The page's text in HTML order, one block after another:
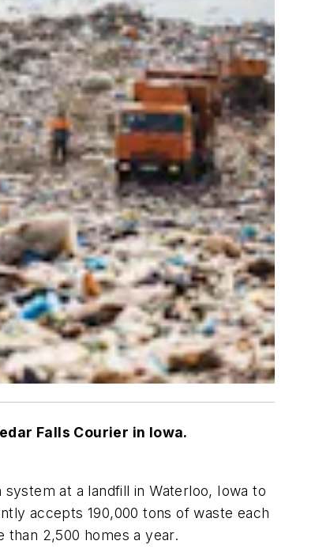
Falls Courier in Iowa.
at a landfill in Waterloo, Iowa to
accepts 190,000 tons of waste each
than 2,500 homes a year.